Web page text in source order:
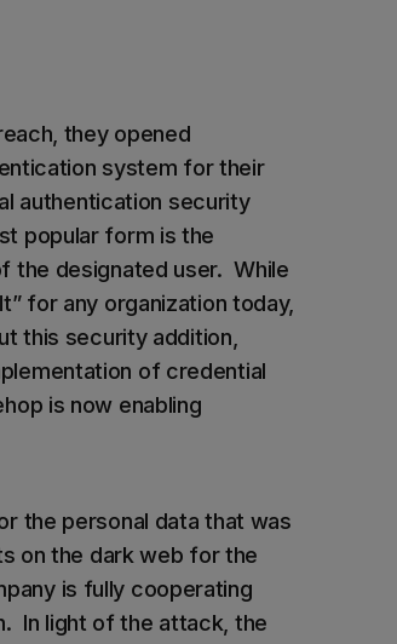
they opened
system for their
authentication security
popular form is the
the designated user. While
for any organization today,
this security addition,
of credential
is now enabling
the personal data that was
on the dark web for the
is fully cooperating
In light of the attack, the